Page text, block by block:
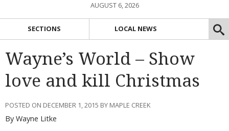
AUGUST 6, 2026
SECTIONS LOCAL NEWS
Wayne’s World – Show
love and kill Christmas
POSTED ON DECEMBER 1, 2015 BY MAPLE CREEK
By Wayne Litke